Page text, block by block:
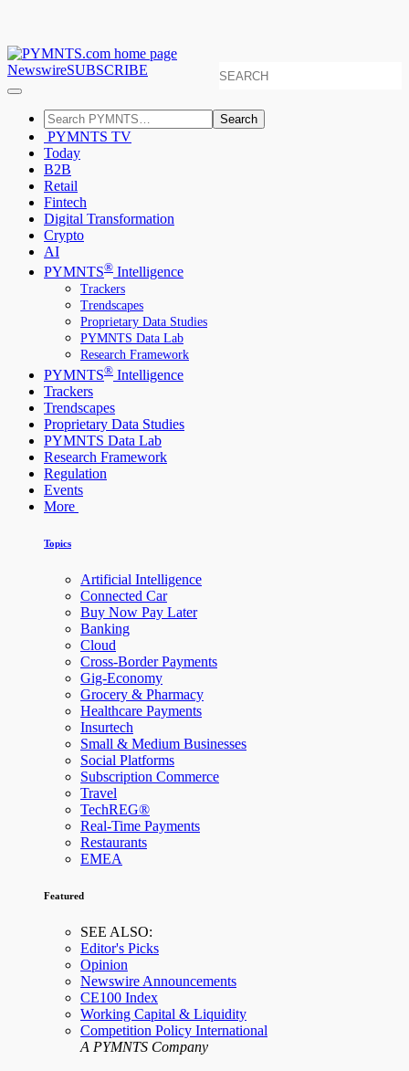
NewswireSUBSCRIBE
Search
PYMNTS TV
Today
B2B
Retail
Fintech
Digital Transformation
Crypto
AI
PYMNTS® Intelligence
Trackers
Trendscapes
Proprietary Data Studies
PYMNTS Data Lab
Research Framework
PYMNTS® Intelligence
Trackers
Trendscapes
Proprietary Data Studies
PYMNTS Data Lab
Research Framework
Regulation
Events
More
Topics
Artificial Intelligence
Connected Car
Buy Now Pay Later
Banking
Cloud
Cross-Border Payments
Gig-Economy
Grocery & Pharmacy
Healthcare Payments
Insurtech
Small & Medium Businesses
Social Platforms
Subscription Commerce
Travel
TechREG®
Real-Time Payments
Restaurants
EMEA
Featured
SEE ALSO:
Editor's Picks
Opinion
Newswire Announcements
CE100 Index
Working Capital & Liquidity
Competition Policy International
A PYMNTS Company